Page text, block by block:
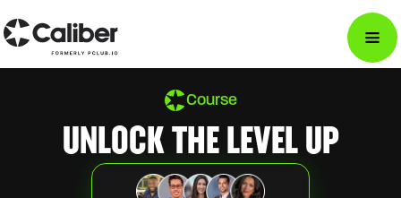
Course
UNLOCK THE LEVEL UP